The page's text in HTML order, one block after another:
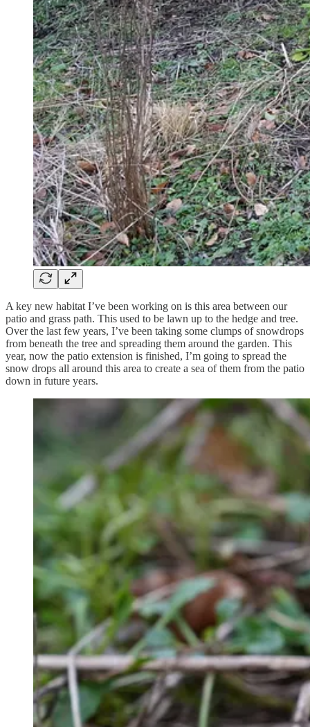
A key new habitat I’ve been working on is this area between our
patio and grass path. This used to be lawn up to the hedge and tree.
Over the last few years, I’ve been taking some clumps of snowdrops
from beneath the tree and spreading them around the garden. This
year, now the patio extension is finished, I’m going to spread the
snow drops all around this area to create a sea of them from the patio
down in future years.